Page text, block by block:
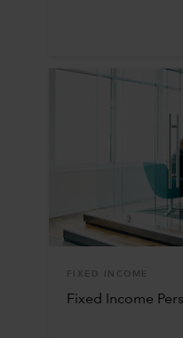
FIXED INCOME
Fixed Income